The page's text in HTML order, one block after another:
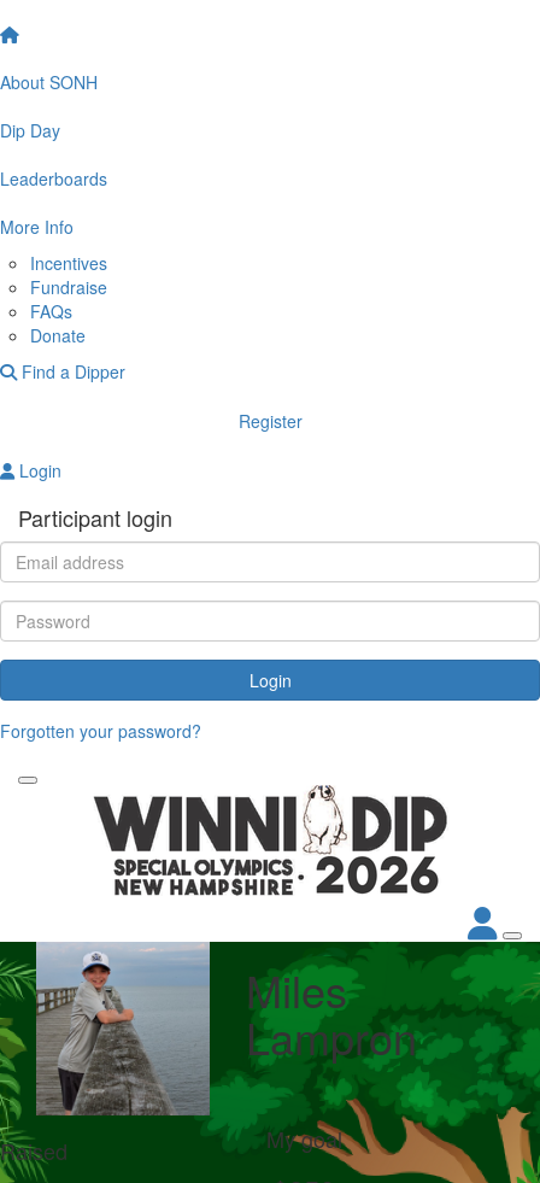
About SONH
Dip Day
Leaderboards
More Info
Incentives
Fundraise
FAQs
Donate
Find a Dipper
Register
Login
Participant login
Login
Forgotten your password?
Miles
Lampron
Raised My goal